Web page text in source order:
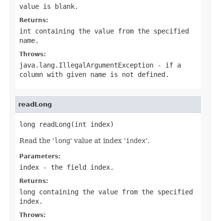
value is blank.
Returns:
int containing the value from the specified
name.
Throws:
java.lang.IllegalArgumentException - if a
column with given name is not defined.
readLong
long readLong(int index)
Read the 'long' value at index 'index'.
Parameters:
index - the field index.
Returns:
long containing the value from the specified
index.
Throws: